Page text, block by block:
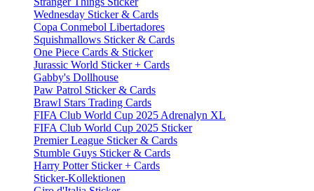
Wednesday Sticker & Cards
Copa Conmebol Libertadores
Squishmallows Sticker & Cards
One Piece Cards & Sticker
Jurassic World Sticker + Cards
Gabby's Dollhouse
Paw Patrol Sticker & Cards
Brawl Stars Trading Cards
FIFA Club World Cup 2025 Adrenalyn XL
FIFA Club World Cup 2025 Sticker
Premier League Sticker & Cards
Stumble Guys Sticker & Cards
Harry Potter Sticker + Cards
Sticker-Kollektionen